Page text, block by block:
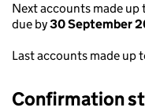
Next accounts made up
due by30 September
Last accounts made up
Confirmation